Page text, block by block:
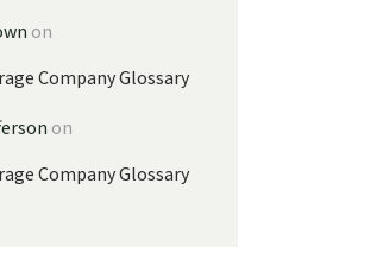
on
Company Glossary
on
Company Glossary